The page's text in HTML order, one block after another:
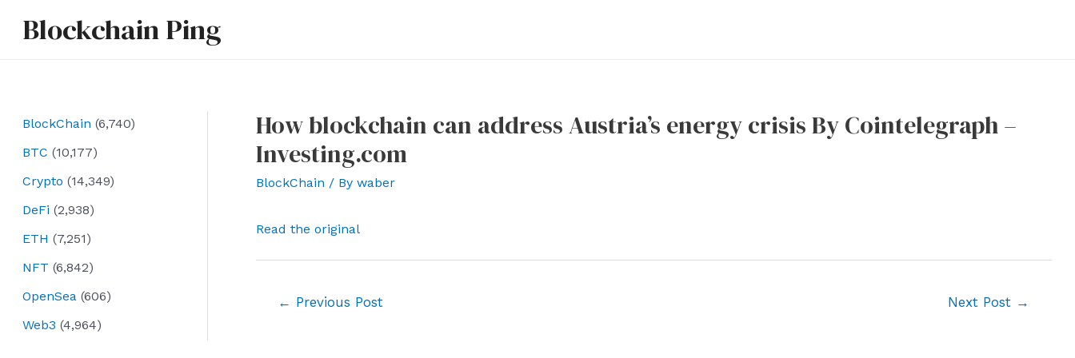
Blockchain Ping
BlockChain (6,740)
BTC (10,177)
Crypto (14,349)
DeFi (2,938)
ETH (7,251)
NFT (6,842)
OpenSea (606)
Web3 (4,964)
How blockchain can address Austria’s energy crisis By Cointelegraph –
Investing.com
BlockChain / By waber
Read the original
← Previous Post Next Post →